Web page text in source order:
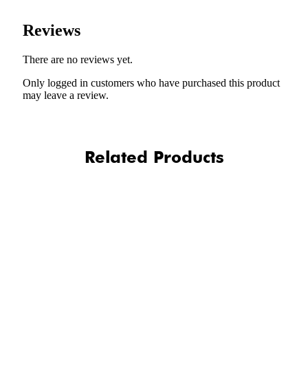
Reviews
There are no reviews yet.
Only logged in customers who have purchased this product
may leave a review.
Related Products